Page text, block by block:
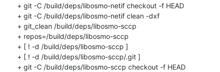
+ git -C /build/deps/libosmo-netif checkout -f HEAD
+ git -C /build/deps/libosmo-netif clean -dxf
+ git_clean /build/deps/libosmo-sccp
+ repos=/build/deps/libosmo-sccp
+ [ ! -d /build/deps/libosmo-sccp ]
+ [ ! -d /build/deps/libosmo-sccp/.git ]
+ git -C /build/deps/libosmo-sccp checkout -f HEAD